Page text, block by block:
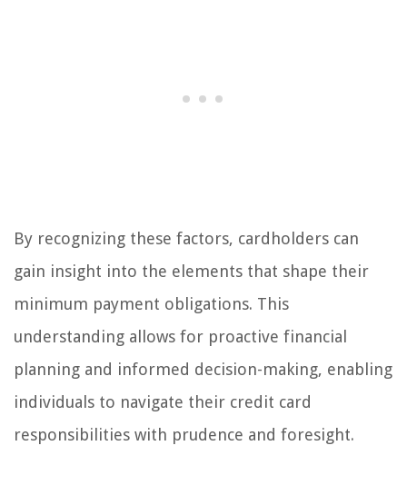
By recognizing these factors, cardholders can
gain insight into the elements that shape their
minimum payment obligations. This
understanding allows for proactive financial
planning and informed decision-making, enabling
individuals to navigate their credit card
responsibilities with prudence and foresight.